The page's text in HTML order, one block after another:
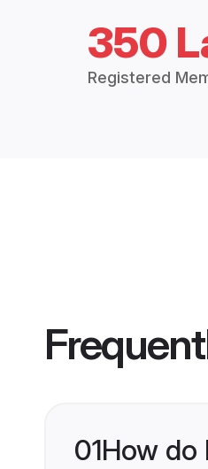
350
Registered
01How do